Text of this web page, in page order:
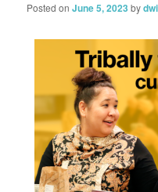
Posted onJune 5, 2023 by